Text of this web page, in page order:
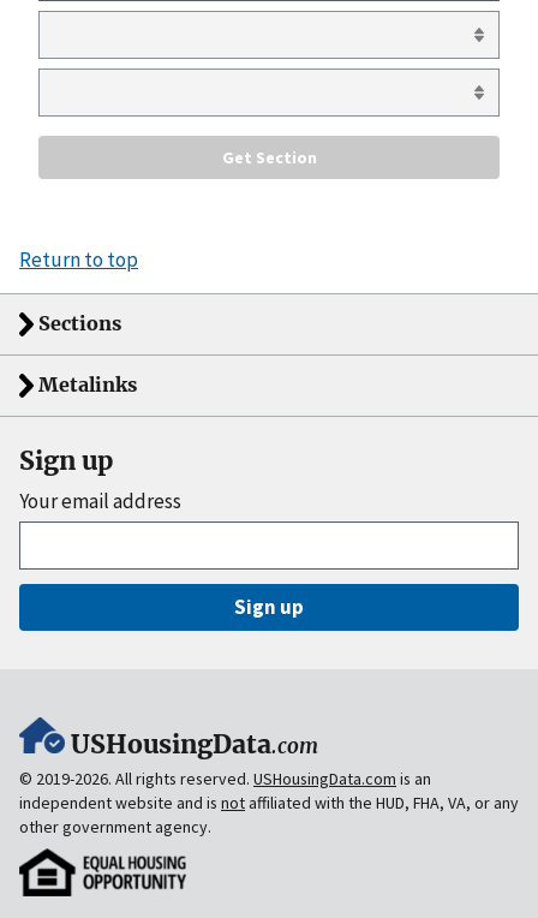
Return to top
Sections
Metalinks
Sign up
Your email address
Sign up
USHousingData.com
© 2019-2026. All rights reserved. USHousingData.com is an
independent website and is notaffiliated with the HUD, FHA, VA, or any
other government agency.